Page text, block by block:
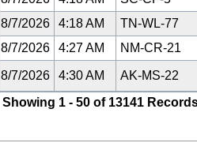
8/7/2026
4:18 AM
TN-WL-77
8/7/2026
4:27 AM NM-CR-21
8/7/2026 4:30 AM
AK-MS-22
Showing 1 - 50 of 13141